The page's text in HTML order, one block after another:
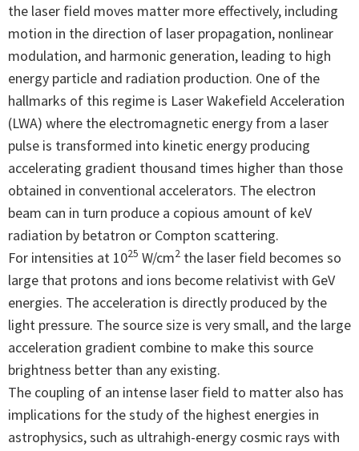
the laser field moves matter more effectively, including
motion in the direction of laser propagation, nonlinear
modulation, and harmonic generation, leading to high
energy particle and radiation production. One of the
hallmarks of this regime is Laser Wakefield Acceleration
(LWA) where the electromagnetic energy from a laser
pulse is transformed into kinetic energy producing
accelerating gradient thousand times higher than those
obtained in conventional accelerators. The electron
beam can in turn produce a copious amount of keV
radiation by betatron or Compton scattering.
For intensities at 1025 W/cm2 the laser field becomes so
large that protons and ions become relativist with GeV
energies. The acceleration is directly produced by the
light pressure. The source size is very small, and the large
acceleration gradient combine to make this source
brightness better than any existing.
The coupling of an intense laser field to matter also has
implications for the study of the highest energies in
astrophysics, such as ultrahigh-energy cosmic rays with